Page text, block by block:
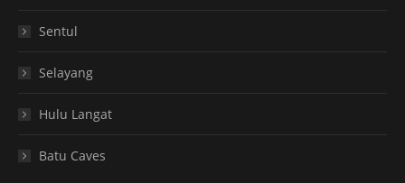
Sentul
Selayang
Hulu Langat
Batu Caves